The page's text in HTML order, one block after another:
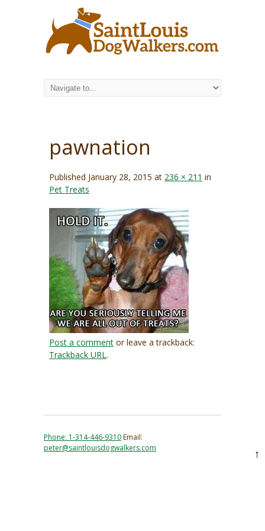
pawnation
Published January 28, 2015 at 236 × 211 in
Pet Treats
Post a comment or leave a trackback:
Trackback URL.
Phone: 1-314-446-9310Email:
peter@saintlouisdogwalkers.com
↑